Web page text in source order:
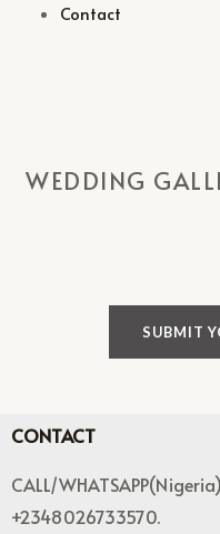
Contact
WEDDING
SUBMIT
CONTACT
CALL/
+2348026733570.